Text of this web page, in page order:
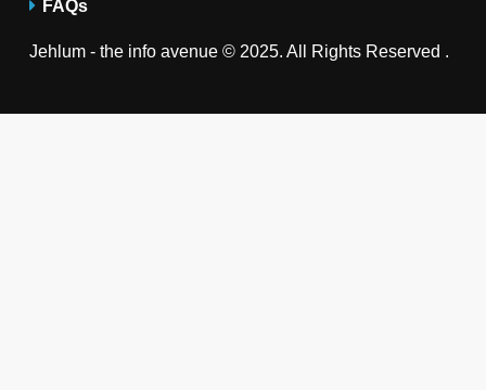
FAQs
Jehlum - the info avenue © 2025. All Rights Reserved .